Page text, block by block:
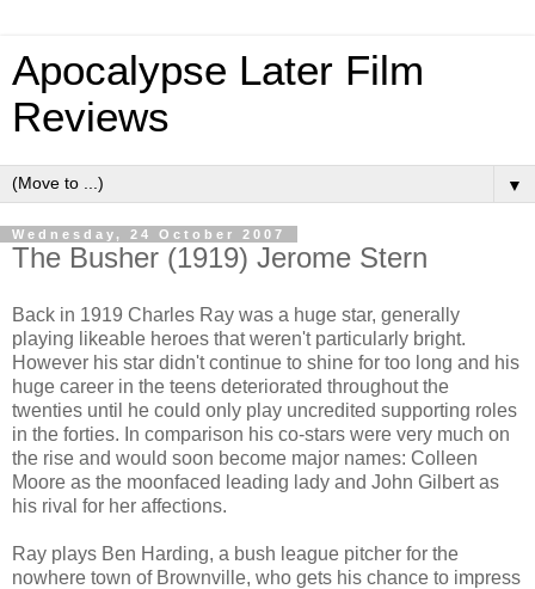
Apocalypse Later Film
Reviews
▼
Wednesday, 24 October 2007
The Busher (1919) Jerome Stern
Back in 1919 Charles Ray was a huge star, generally
playing likeable heroes that weren't particularly bright.
However his star didn't continue to shine for too long and his
huge career in the teens deteriorated throughout the
twenties until he could only play uncredited supporting roles
in the forties. In comparison his co-stars were very much on
the rise and would soon become major names: Colleen
Moore as the moonfaced leading lady and John Gilbert as
his rival for her affections.
Ray plays Ben Harding, a bush league pitcher for the
nowhere town of Brownville, who gets his chance to impress